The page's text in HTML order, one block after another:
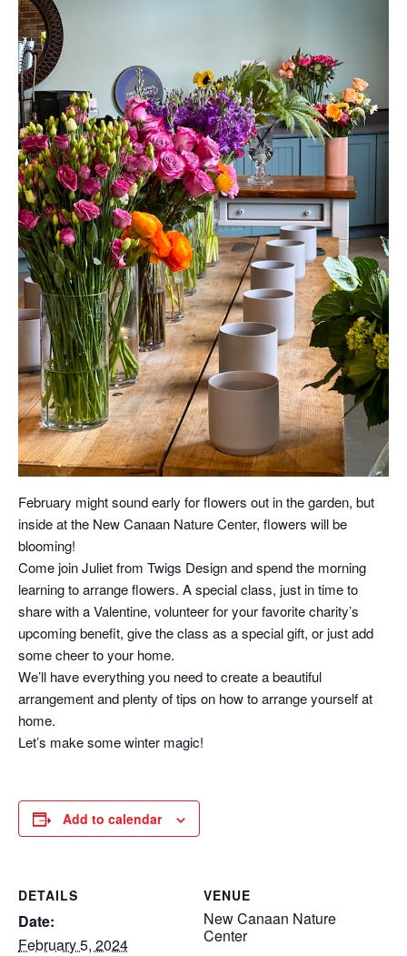
February might sound early for flowers out in the garden, but
inside at the New Canaan Nature Center, flowers will be
blooming!
Come join Juliet from Twigs Design and spend the morning
learning to arrange flowers. A special class, just in time to
share with a Valentine, volunteer for your favorite charity’s
upcoming benefit, give the class as a special gift, or just add
some cheer to your home.
We’ll have everything you need to create a beautiful
arrangement and plenty of tips on how to arrange yourself at
home.
Let’s make some winter magic!
Add to calendar
DETAILS
Date:
February 5, 2024
VENUE
New Canaan Nature
Center